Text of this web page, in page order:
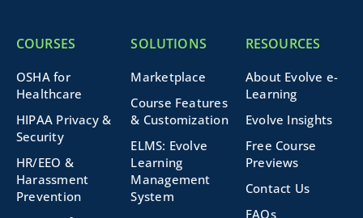
COURSES
OSHA for
Healthcare
HIPAA Privacy &
Security
HR/EEO &
Harassment
Prevention
SOLUTIONS
Marketplace
Course Features
& Customization
ELMS: Evolve
Learning
Management
System
RESOURCES
About Evolve e-
Learning
Evolve Insights
Free Course
Previews
Contact Us
FAQs